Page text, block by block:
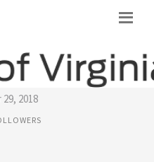
ONLINE
2018